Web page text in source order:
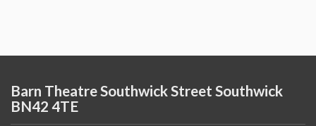
Barn Theatre Southwick Street Southwick
BN42 4TE